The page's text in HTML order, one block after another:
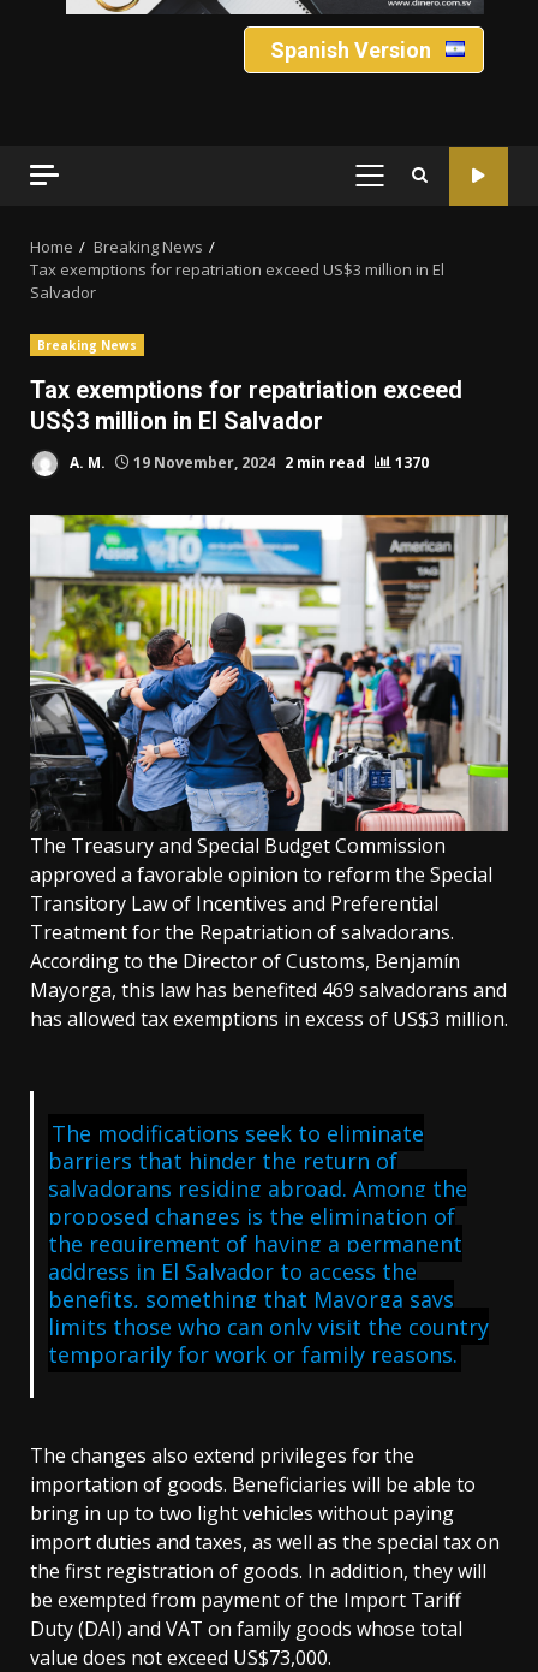
Spanish Version
PRIMARY
Home
Breaking News
Tax exemptions for repatriation exceed US$3 million in El
Salvador
Breaking News
Tax exemptions for repatriation exceed
US$3 million in El Salvador
A. M. 19 November, 2024 2 min read 1370
The Treasury and Special Budget Commission
approved a favorable opinion to reform the Special
Transitory Law of Incentives and Preferential
Treatment for the Repatriation of salvadorans.
According to the Director of Customs, Benjamín
Mayorga, this law has benefited 469 salvadorans and
has allowed tax exemptions in excess of US$3 million.
The modifications seek to eliminate
barriers that hinder the return of
salvadorans residing abroad. Among the
proposed changes is the elimination of
the requirement of having a permanent
address in El Salvador to access the
benefits, something that Mayorga says
limits those who can only visit the country
temporarily for work or family reasons.
The changes also extend privileges for the
importation of goods. Beneficiaries will be able to
bring in up to two light vehicles without paying
import duties and taxes, as well as the special tax on
the first registration of goods. In addition, they will
be exempted from payment of the Import Tariff
Duty (DAI) and VAT on family goods whose total
value does not exceed US$73,000.